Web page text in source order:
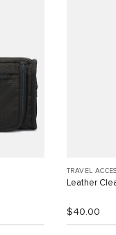
TRAVEL
Leather
$40.00